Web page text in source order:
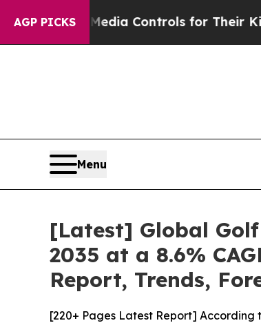
AGP PICKSControls for Their Kids. Should
Menu
[Latest] Global
2035 at a 8.6%
Report, Trends,
[220+ Pages Latest Report] According